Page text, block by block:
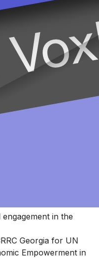
engagement in the
Georgia for UN
Empowerment in